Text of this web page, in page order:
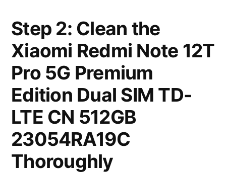
Step 2: Clean the
Xiaomi Redmi Note 12T
Pro 5G Premium
Edition Dual SIM TD-
LTE CN 512GB
23054RA19C
Thoroughly